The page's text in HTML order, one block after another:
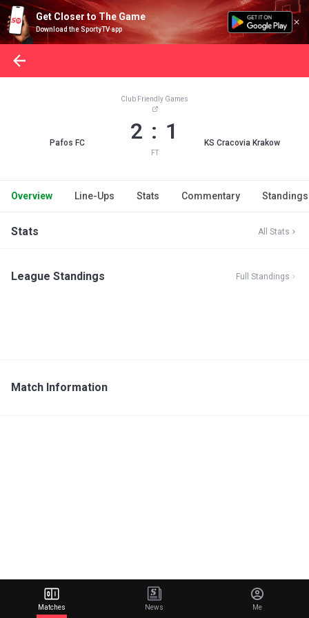
Get Closer to The Game
Download the SportyTV app
Pafos FC
Club Friendly Games
2 : 1
FT
KS Cracovia Krakow
Overview Line-Ups Stats Commentary Standings
Stats All Stats
League Standings Full Standings
Match Information
Matches News Me